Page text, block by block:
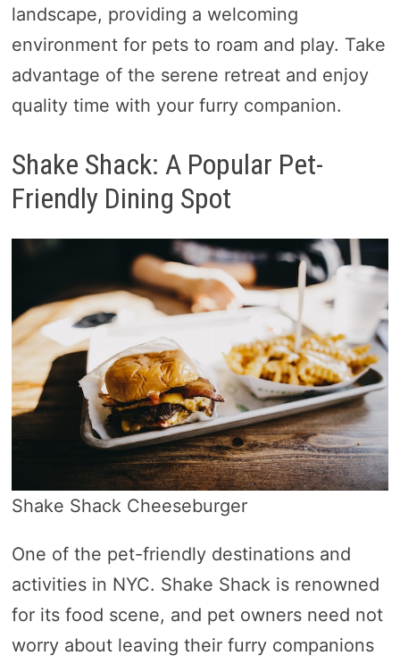
landscape, providing a welcoming
environment for pets to roam and play. Take
advantage of the serene retreat and enjoy
quality time with your furry companion.
Shake Shack: A Popular Pet-
Friendly Dining Spot
Shake Shack Cheeseburger
One of the pet-friendly destinations and
activities in NYC. Shake Shack is renowned
for its food scene, and pet owners need not
worry about leaving their furry companions